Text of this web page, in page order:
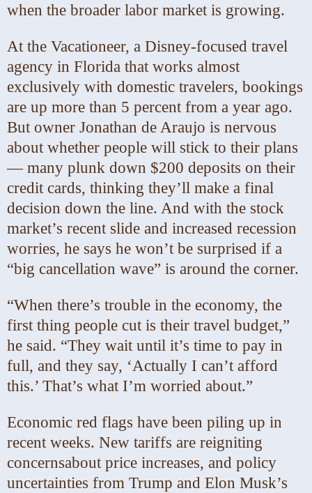
when the broader labor market is growing.
At the Vacationeer, a Disney-focused travel
agency in Florida that works almost
exclusively with domestic travelers, bookings
are up more than 5 percent from a year ago.
But owner Jonathan de Araujo is nervous
about whether people will stick to their plans
— many plunk down $200 deposits on their
credit cards, thinking they’ll make a final
decision down the line. And with the stock
market’s recent slide and increased recession
worries, he says he won’t be surprised if a
“big cancellation wave” is around the corner.
“When there’s trouble in the economy, the
first thing people cut is their travel budget,”
he said. “They wait until it’s time to pay in
full, and they say, ‘Actually I can’t afford
this.’ That’s what I’m worried about.”
Economic red flags have been piling up in
recent weeks. New tariffs are reigniting
concernsabout price increases, and policy
uncertainties from Trump and Elon Musk’s